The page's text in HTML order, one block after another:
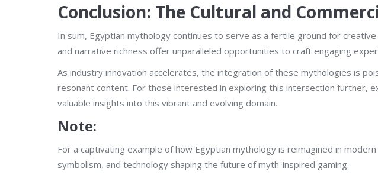
Conclusion: The Cultural and
In sum, Egyptian mythology continues to serve as a fertile ground for
and narrative richness offer unparalleled opportunities to craft engaging
As industry innovation accelerates, the integration of these mythologies is
resonant content. For those interested in exploring this intersection
valuable insights into this vibrant and evolving domain.
Note:
For a captivating example of how Egyptian mythology is reimagined in
symbolism, and technology shaping the future of myth-inspired gaming.